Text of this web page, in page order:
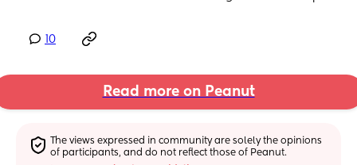
10
Read more on Peanut
The views expressed in community are solely the opinions
of participants, and do not reflect those of Peanut.